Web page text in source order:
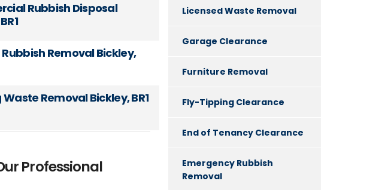
Rubbish Disposal
Removal Bickley,
Removal Bickley, BR1
Professional
Licensed Waste Removal
Garage Clearance
Furniture Removal
Fly-Tipping Clearance
End of Tenancy Clearance
Emergency Rubbish
Removal